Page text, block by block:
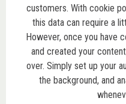
customers. With cookie
this data can require a
However, once you have
and created your
over. Simply set up your
the background, and